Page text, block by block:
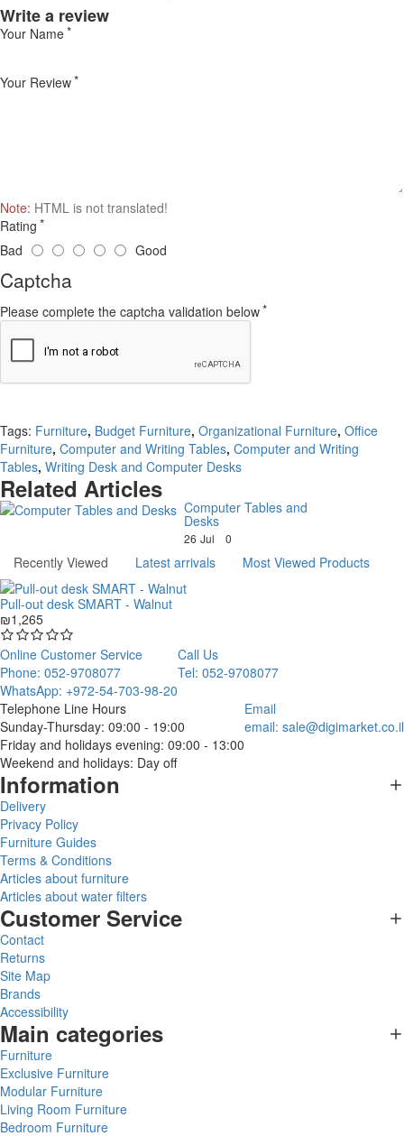
Write a review
Your Name
Your Review
Note: HTML is not translated!
Rating
Bad
Good
Captcha
Please complete the captcha validation below
Tags: Furniture, Budget Furniture, Organizational Furniture, Office
Furniture, Computer and Writing Tables, Computer and Writing
Tables, Writing Desk and Computer Desks
Related Articles
Computer Tables and
Desks
26 Jul 0
Recently Viewed Latest arrivals Most Viewed Products
Pull-out desk SMART - Walnut
₪1,265
Online Customer Service
Phone: 052-9708077
WhatsApp: +972-54-703-98-20
Call Us
Tel: 052-9708077
Telephone Line Hours
Sunday-Thursday: 09:00 - 19:00
Friday and holidays evening: 09:00 - 13:00
Weekend and holidays: Day off
Email
email: sale@digimarket.co.il
Information
Delivery
Privacy Policy
Furniture Guides
Terms & Conditions
Articles about furniture
Articles about water filters
Customer Service
Contact
Returns
Site Map
Brands
Accessibility
Main categories
Furniture
Exclusive Furniture
Modular Furniture
Living Room Furniture
Bedroom Furniture